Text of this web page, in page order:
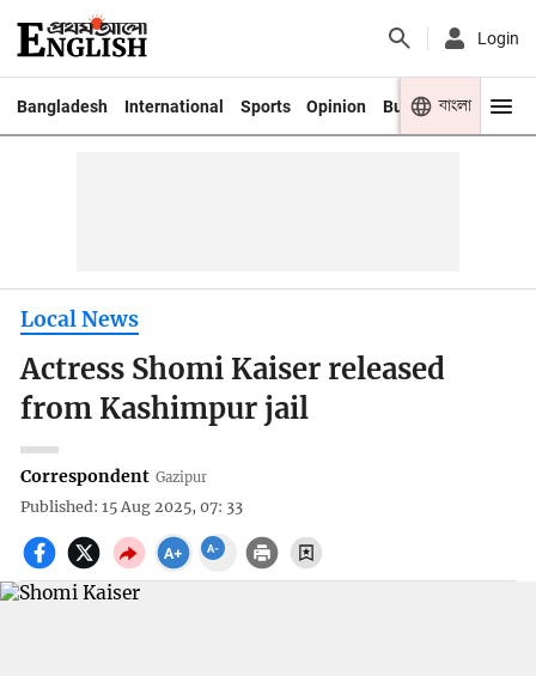
Login
Bangladesh International Sports Opinion Business Youth
বাংলা
Local News
Actress Shomi Kaiser released
from Kashimpur jail
Correspondent Gazipur
Published: 15 Aug 2025, 07: 33